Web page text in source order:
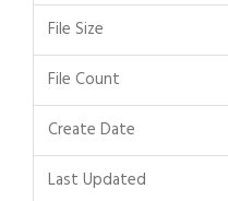
File Size
File Count
Create Date
Last Updated